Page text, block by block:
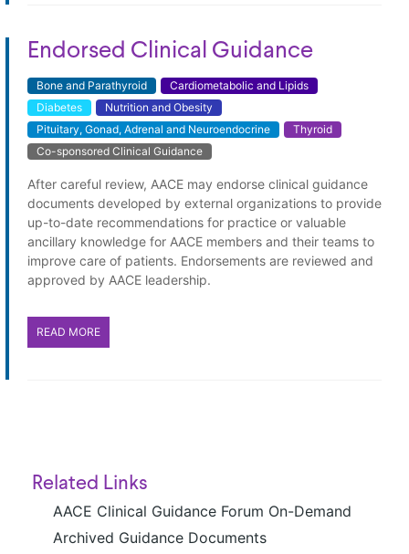
Related Links
AACE Clinical Guidance Forum On-Demand
Archived Guidance Documents
Endorsed Clinical Guidance
Bone and Parathyroid
Cardiometabolic and Lipids
Diabetes
Nutrition and Obesity
Pituitary, Gonad, Adrenal and Neuroendocrine
Thyroid
Co-sponsored Clinical Guidance
After careful review, AACE may endorse clinical guidance
documents developed by external organizations to provide
up-to-date recommendations for practice or valuable
ancillary knowledge for AACE members and their teams to
improve care of patients. Endorsements are reviewed and
approved by AACE leadership.
READ MORE